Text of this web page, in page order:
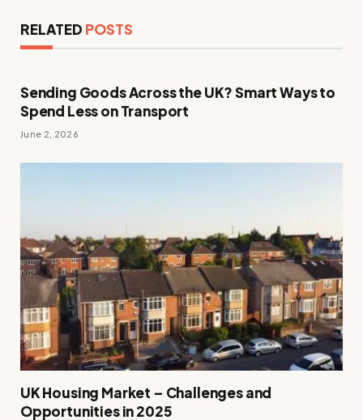
RELATED POSTS
Sending Goods Across the UK? Smart Ways to
Spend Less on Transport
June 2, 2026
UK Housing Market – Challenges and
Opportunities in 2025